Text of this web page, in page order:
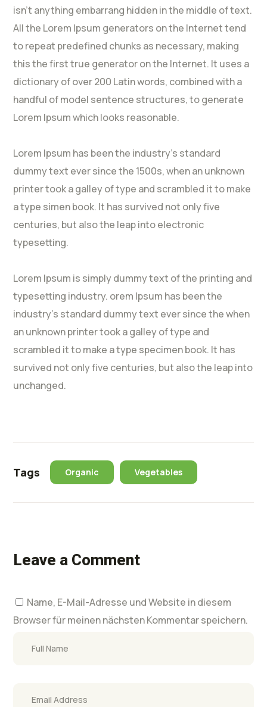
isn’t anything embarrang hidden in the middle of text.
All the Lorem Ipsum generators on the Internet tend
to repeat predefined chunks as necessary, making
this the first true generator on the Internet. It uses a
dictionary of over 200 Latin words, combined with a
handful of model sentence structures, to generate
Lorem Ipsum which looks reasonable.
Lorem Ipsum has been the industry’s standard
dummy text ever since the 1500s, when an unknown
printer took a galley of type and scrambled it to make
a type simen book. It has survived not only five
centuries, but also the leap into electronic
typesetting.
Lorem Ipsum is simply dummy text of the printing and
typesetting industry. orem Ipsum has been the
industry’s standard dummy text ever since the when
an unknown printer took a galley of type and
scrambled it to make a type specimen book. It has
survived not only five centuries, but also the leap into
unchanged.
Tags Organic Vegetables
Leave a Comment
Name, E-Mail-Adresse und Website in diesem
Browser für meinen nächsten Kommentar speichern.